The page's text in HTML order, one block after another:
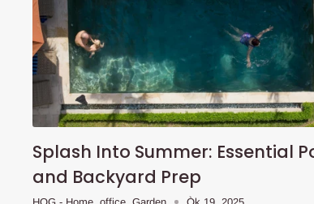
Splash Into Summer: Essential
and Backyard Prep